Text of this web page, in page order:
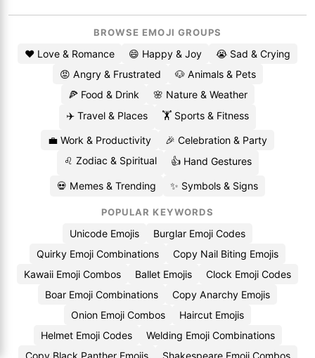
BROWSE EMOJI GROUPS
❤️ Love & Romance 😄 Happy & Joy
😭 Sad & Crying
😡 Angry & Frustrated
🐶 Animals & Pets
🍕 Food & Drink
🌸 Nature & Weather
✈️ Travel & Places
🏋️ Sports & Fitness
💼 Work & Productivity
🎉 Celebration & Party
♌ Zodiac & Spiritual
👍 Hand Gestures
💀 Memes & Trending ✨ Symbols & Signs
POPULAR KEYWORDS
Unicode Emojis
Burglar Emoji Codes
Quirky Emoji Combinations
Copy Nail Biting Emojis
Kawaii Emoji Combos
Ballet Emojis
Clock Emoji Codes
Boar Emoji Combinations
Copy Anarchy Emojis
Onion Emoji Combos
Haircut Emojis
Helmet Emoji Codes
Welding Emoji Combinations
Copy Black Panther Emojis
Shakespeare Emoji Combos